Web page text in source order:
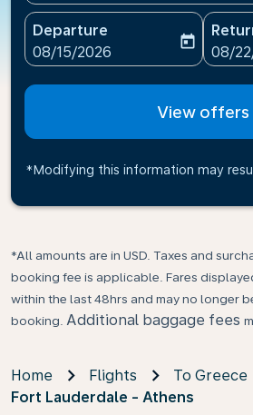
Departure
fc-booking-departure-date-
08/15/2026
today
fc-
08/
View offers
*Modifying this information may
*All amounts are in USD. Taxes and
booking fee is applicable. Fares
within the last 48hrs and may no longer
booking. Additional baggage fees
Home Flights
To Greece
Fort Lauderdale - Athens